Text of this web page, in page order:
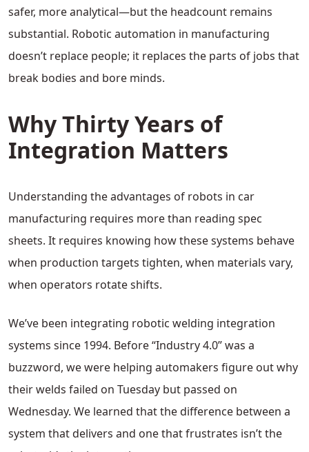
safer, more analytical—but the headcount remains
substantial. Robotic automation in manufacturing
doesn’t replace people; it replaces the parts of jobs that
break bodies and bore minds.
Why Thirty Years of
Integration Matters
Understanding the advantages of robots in car
manufacturing requires more than reading spec
sheets. It requires knowing how these systems behave
when production targets tighten, when materials vary,
when operators rotate shifts.
We’ve been integrating robotic welding integration
systems since 1994. Before “Industry 4.0” was a
buzzword, we were helping automakers figure out why
their welds failed on Tuesday but passed on
Wednesday. We learned that the difference between a
system that delivers and one that frustrates isn’t the